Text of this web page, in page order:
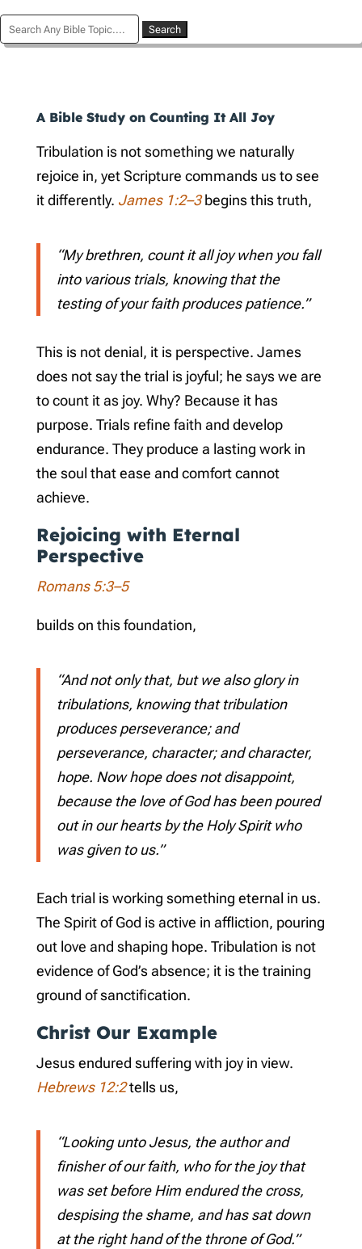
Search
for:
A Bible Study on Counting It All Joy
Tribulation is not something we naturally
rejoice in, yet Scripture commands us to see
it differently. James 1:2–3begins this truth,
“My brethren, count it all joy when you fall
into various trials, knowing that the
testing of your faith produces patience.”
This is not denial, it is perspective. James
does not say the trial is joyful; he says we are
to count it as joy. Why? Because it has
purpose. Trials refine faith and develop
endurance. They produce a lasting work in
the soul that ease and comfort cannot
achieve.
Rejoicing with Eternal
Perspective
Romans 5:3–5
builds on this foundation,
“And not only that, but we also glory in
tribulations, knowing that tribulation
produces perseverance; and
perseverance, character; and character,
hope. Now hope does not disappoint,
because the love of God has been poured
out in our hearts by the Holy Spirit who
was given to us.”
Each trial is working something eternal in us.
The Spirit of God is active in affliction, pouring
out love and shaping hope. Tribulation is not
evidence of God’s absence; it is the training
ground of sanctification.
Christ Our Example
Jesus endured suffering with joy in view.
Hebrews 12:2tells us,
“Looking unto Jesus, the author and
finisher of our faith, who for the joy that
was set before Him endured the cross,
despising the shame, and has sat down
at the right hand of the throne of God.”